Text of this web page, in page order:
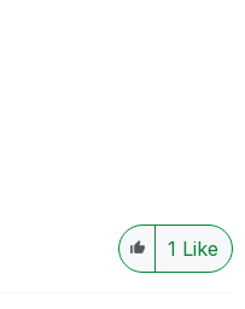
1 Like